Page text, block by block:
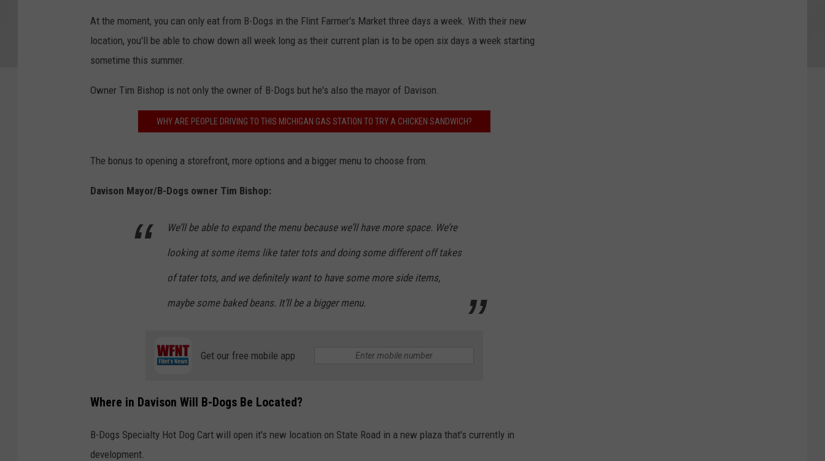
At the moment, you can only eat from B-Dogs in the Flint Farmer's Market three days a week. With their new
location, you'll be able to chow down all week long as their current plan is to be open six days a week starting
sometime this summer.
Owner Tim Bishop is not only the owner of B-Dogs but he's also the mayor of Davison.
WHY ARE PEOPLE DRIVING TO THIS MICHIGAN GAS STATION TO TRY A CHICKEN SANDWICH?
The bonus to opening a storefront, more options and a bigger menu to choose from.
Davison Mayor/B-Dogs owner Tim Bishop:
We’ll be able to expand the menu because we’ll have more space. We’re
looking at some items like tater tots and doing some different off takes
of tater tots, and we definitely want to have some more side items,
maybe some baked beans. It’ll be a bigger menu.
Get our free mobile app
Where in Davison Will B-Dogs Be Located?
B-Dogs Specialty Hot Dog Cart will open it's new location on State Road in a new plaza that's currently in
development.